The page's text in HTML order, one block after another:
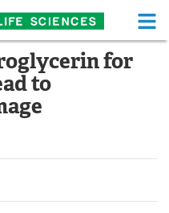
Life Sciences Home
Functional Food
White Papers
for
to